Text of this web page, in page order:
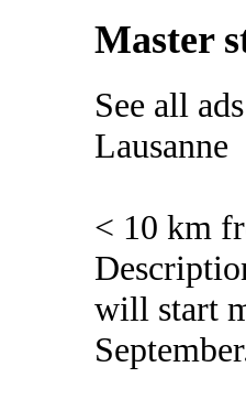
Master
See all
Lausanne
< 10 km
will start